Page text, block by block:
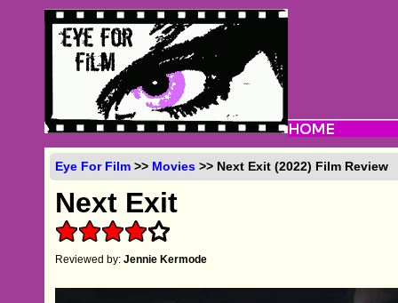
Eye For Film >> Movies >> Next Exit (2022) Film Review
Next Exit
Reviewed by:Jennie Kermode